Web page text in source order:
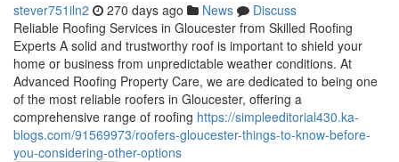
stever751iln2 270 days ago News
Discuss
Reliable Roofing Services in Gloucester from Skilled Roofing
Experts A solid and trustworthy roof is important to shield your
home or business from unpredictable weather conditions. At
Advanced Roofing Property Care, we are dedicated to being one
of the most reliable roofers in Gloucester, offering a
comprehensive range of roofing https://simpleeditorial430.ka-
blogs.com/91569973/roofers-gloucester-things-to-know-before-
you-considering-other-options